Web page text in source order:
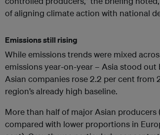
of aligning climate action with national
Emissions still rising
While emissions trends were mixed
emissions year-on-year – Asia stood
Asian companies rose 2.2 per cent
region’s already high baseline.
More than half of major Asian producers
compared with lower proportions in